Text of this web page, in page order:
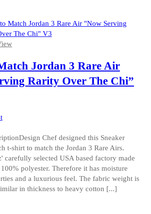
Jordan 3 Rare Air
Rarity Over The Chi”
Chef designed this Sneaker
t-shirt to match the Jordan 3 Rare Airs.
carefully selected USA based factory made
polyester. Therefore it has moisture
and a luxurious feel. The fabric weight is
in thickness to heavy cotton [...]